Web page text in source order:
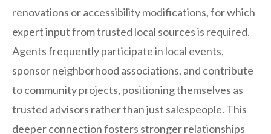
renovations or accessibility modifications, for which
expert input from trusted local sources is required.
Agents frequently participate in local events,
sponsor neighborhood associations, and contribute
to community projects, positioning themselves as
trusted advisors rather than just salespeople. This
deeper connection fosters stronger relationships